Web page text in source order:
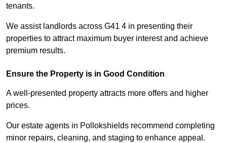
tenants.
We assist landlords across G41 4 in presenting their
properties to attract maximum buyer interest and achieve
premium results.
Ensure the Property is in Good Condition
A well-presented property attracts more offers and higher
prices.
Our estate agents in Pollokshields recommend completing
minor repairs, cleaning, and staging to enhance appeal.